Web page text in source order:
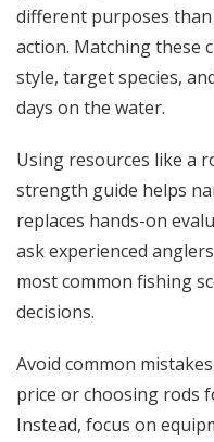
different purposes
action. Matching these
style, target species,
days on the water.
Using resources like a
strength guide helps
replaces hands-on
ask experienced
most common fishing
decisions.
Avoid common
price or choosing rods
Instead, focus on